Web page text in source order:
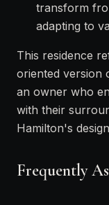
transform
adapting to
This residence
oriented version
an owner who
with their
Hamilton's
Frequently